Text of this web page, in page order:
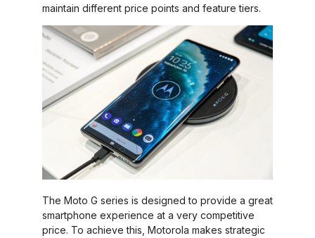
maintain different price points and feature tiers.
The Moto G series is designed to provide a great
smartphone experience at a very competitive
price. To achieve this, Motorola makes strategic